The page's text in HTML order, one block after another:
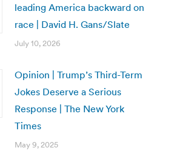
leading America backward on
race | David H. Gans/Slate
July 10, 2026
Opinion | Trump’s Third-Term
Jokes Deserve a Serious
Response | The New York
Times
May 9, 2025